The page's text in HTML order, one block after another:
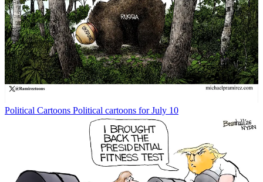
Political Cartoons Political cartoons for July 10